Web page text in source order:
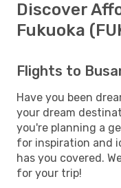
Discover
Fukuoka
Flights to
Have you been
your dream
you're planning a
for inspiration and
has you covered.
for your trip!